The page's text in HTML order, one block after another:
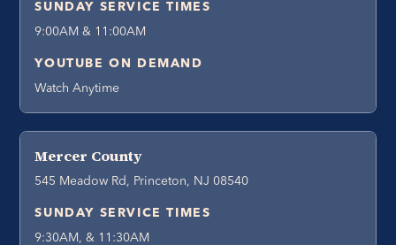
SUNDAY SERVICE TIMES
9:00AM & 11:00AM
YOUTUBE ON DEMAND
Watch Anytime
Mercer County
545 Meadow Rd, Princeton, NJ 08540
SUNDAY SERVICE TIMES
9:30AM, & 11:30AM